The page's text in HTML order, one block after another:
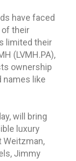
have faced
of their
limited their
(LVMH.PA),
ownership
names like
will bring
luxury
Weitzman,
Jimmy